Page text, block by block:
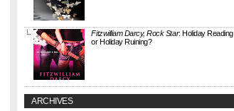
Fitzwilliam Darcy, Rock Star: Holiday Reading
or Holiday Ruining?
ARCHIVES